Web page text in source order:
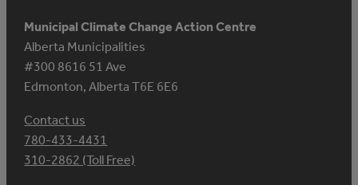
Municipal Climate Change Action Centre
Alberta Municipalities
#300 8616 51 Ave
Edmonton, Alberta T6E 6E6
Contact us
780-433-4431
310-2862 (Toll Free)